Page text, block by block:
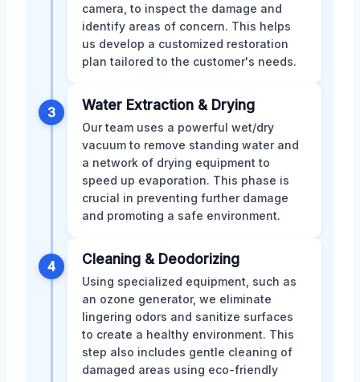
camera, to inspect the damage and
identify areas of concern. This helps
us develop a customized restoration
plan tailored to the customer's needs.
3 Water Extraction & Drying
Our team uses a powerful wet/dry
vacuum to remove standing water and
a network of drying equipment to
speed up evaporation. This phase is
crucial in preventing further damage
and promoting a safe environment.
4 Cleaning & Deodorizing
Using specialized equipment, such as
an ozone generator, we eliminate
lingering odors and sanitize surfaces
to create a healthy environment. This
step also includes gentle cleaning of
damaged areas using eco-friendly